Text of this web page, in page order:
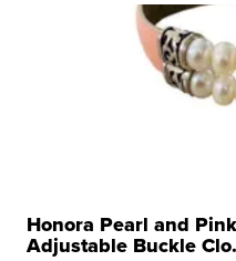
Honora Pearl and
Adjustable Buckle